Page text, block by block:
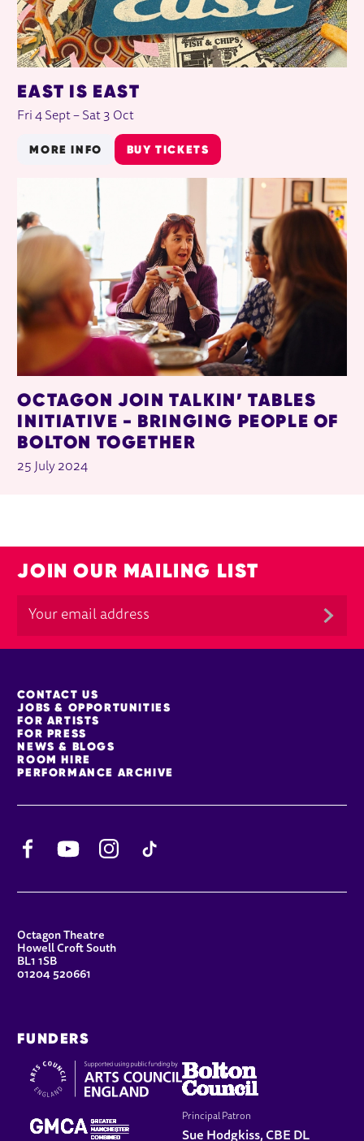
EAST IS EAST
Fri 4 Sept– Sat 3 Oct
MORE INFO BUY TICKETS
OCTAGON JOIN TALKIN’ TABLES
INITIATIVE - BRINGING PEOPLE OF
BOLTON TOGETHER
25 July 2024
JOIN OUR MAILING LIST
MORE SITE PAGES
CONTACT US
JOBS & OPPORTUNITIES
FOR ARTISTS
FOR PRESS
NEWS & BLOGS
ROOM HIRE
PERFORMANCE ARCHIVE
YouTube
Octagon Theatre
Howell Croft South
BL1 1SB
01204 520661
FUNDERS
Principal Patron
Sue Hodgkiss, CBE DL